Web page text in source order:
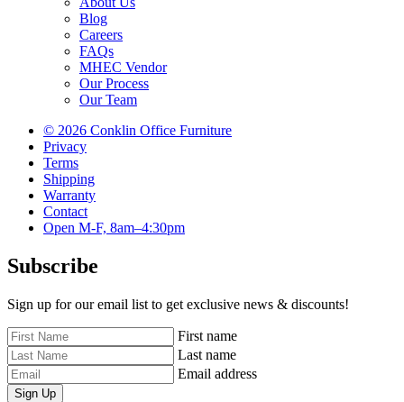
Blog
Careers
FAQs
MHEC Vendor
Our Process
Our Team
© 2026 Conklin Office Furniture
Privacy
Terms
Shipping
Warranty
Contact
Open M-F, 8am–4:30pm
Subscribe
Sign up for our email list to get exclusive news & discounts!
First name
Last name
Email address